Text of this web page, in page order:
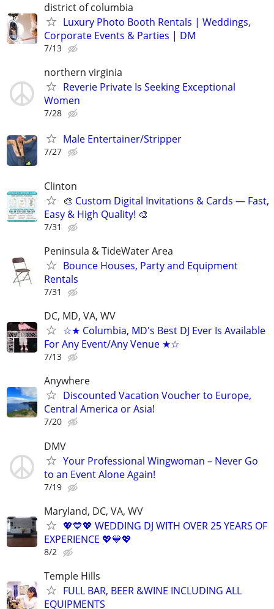
district of columbia
Luxury Photo Booth Rentals | Weddings,
Corporate Events & Parties | DM
7/13
northern virginia
Reverie Private Is Seeking Exceptional
Women
7/28
Male Entertainer/Stripper
7/27
Clinton
🎨 Custom Digital Invitations & Cards — Fast,
Easy & High Quality! 🎨
7/31
Peninsula & TideWater Area
Bounce Houses, Party and Equipment
Rentals
7/31
DC, MD, VA, WV
☆★ Columbia, MD's Best DJ Ever Is Available
For Any Event/Any Venue ★☆
7/13
Anywhere
Discounted Vacation Voucher to Europe,
Central America or Asia!
7/20
DMV
Your Professional Wingwoman – Never Go
to an Event Alone Again!
7/19
Maryland, DC, VA, WV
💖💙💖 WEDDING DJ WITH OVER 25 YEARS OF
EXPERIENCE 💖💙💖
8/2
Temple Hills
FULL BAR, BEER &WINE INCLUDING ALL
EQUIPMENTS